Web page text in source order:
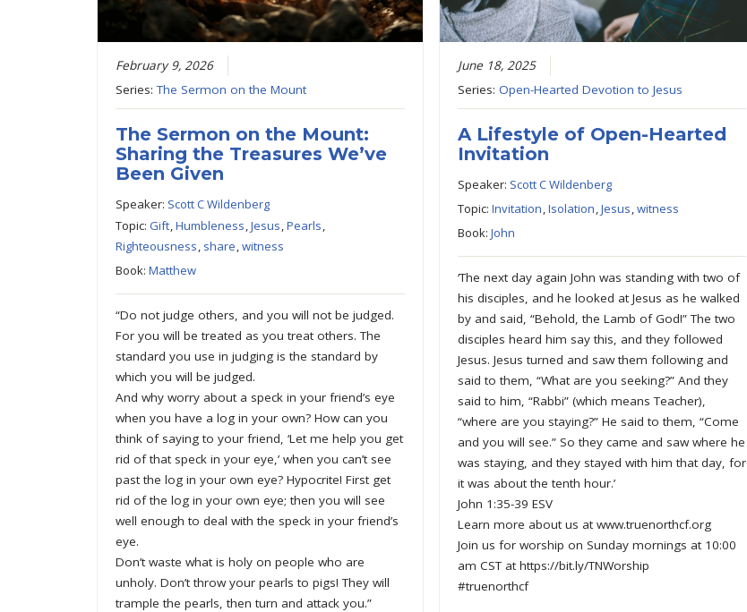
February 9, 2026
Series:The Sermon on the Mount
The Sermon on the Mount:
Sharing the Treasures We’ve
Been Given
Speaker: Scott C Wildenberg
Topic:Gift,Humbleness,Jesus,Pearls,
Righteousness, share,witness
Book:Matthew
“Do not judge others, and you will not be judged.
For you will be treated as you treat others. The
standard you use in judging is the standard by
which you will be judged.
And why worry about a speck in your friend’s eye
when you have a log in your own? How can you
think of saying to your friend, ‘Let me help you get
rid of that speck in your eye,’ when you can’t see
past the log in your own eye? Hypocrite! First get
rid of the log in your own eye; then you will see
well enough to deal with the speck in your friend’s
eye.
Don’t waste what is holy on people who are
unholy. Don’t throw your pearls to pigs! They will
trample the pearls, then turn and attack you.”
June 18, 2025
Series: Open-Hearted Devotion to Jesus
A Lifestyle of Open-Hearted
Invitation
Speaker: Scott C Wildenberg
Topic: Invitation,Isolation,Jesus,witness
Book: John
‘The next day again John was standing with two of
his disciples, and he looked at Jesus as he walked
by and said, “Behold, the Lamb of God!” The two
disciples heard him say this, and they followed
Jesus. Jesus turned and saw them following and
said to them, “What are you seeking?” And they
said to him, “Rabbi” (which means Teacher),
“where are you staying?” He said to them, “Come
and you will see.” So they came and saw where he
was staying, and they stayed with him that day, for
it was about the tenth hour.’
John 1:35-39 ESV
Learn more about us at www.truenorthcf.org
Join us for worship on Sunday mornings at 10:00
am CST at https://bit.ly/TNWorship
#truenorthcf